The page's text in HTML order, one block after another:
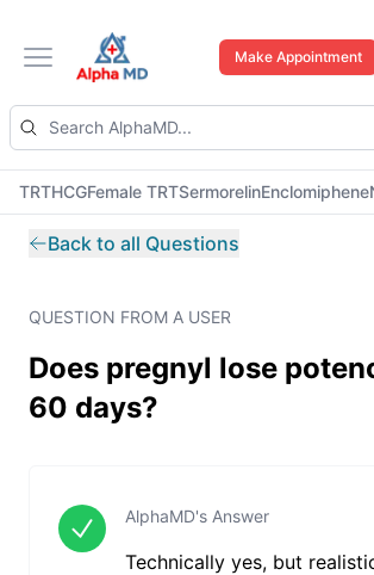
Open main menu
Make Appointment
TRTHCGFemale TRTSermorelinEnclomiphene
Back to all Questions
QUESTION FROM A USER
Does pregnyl lose
60 days?
AlphaMD's Answer
Technically yes, but